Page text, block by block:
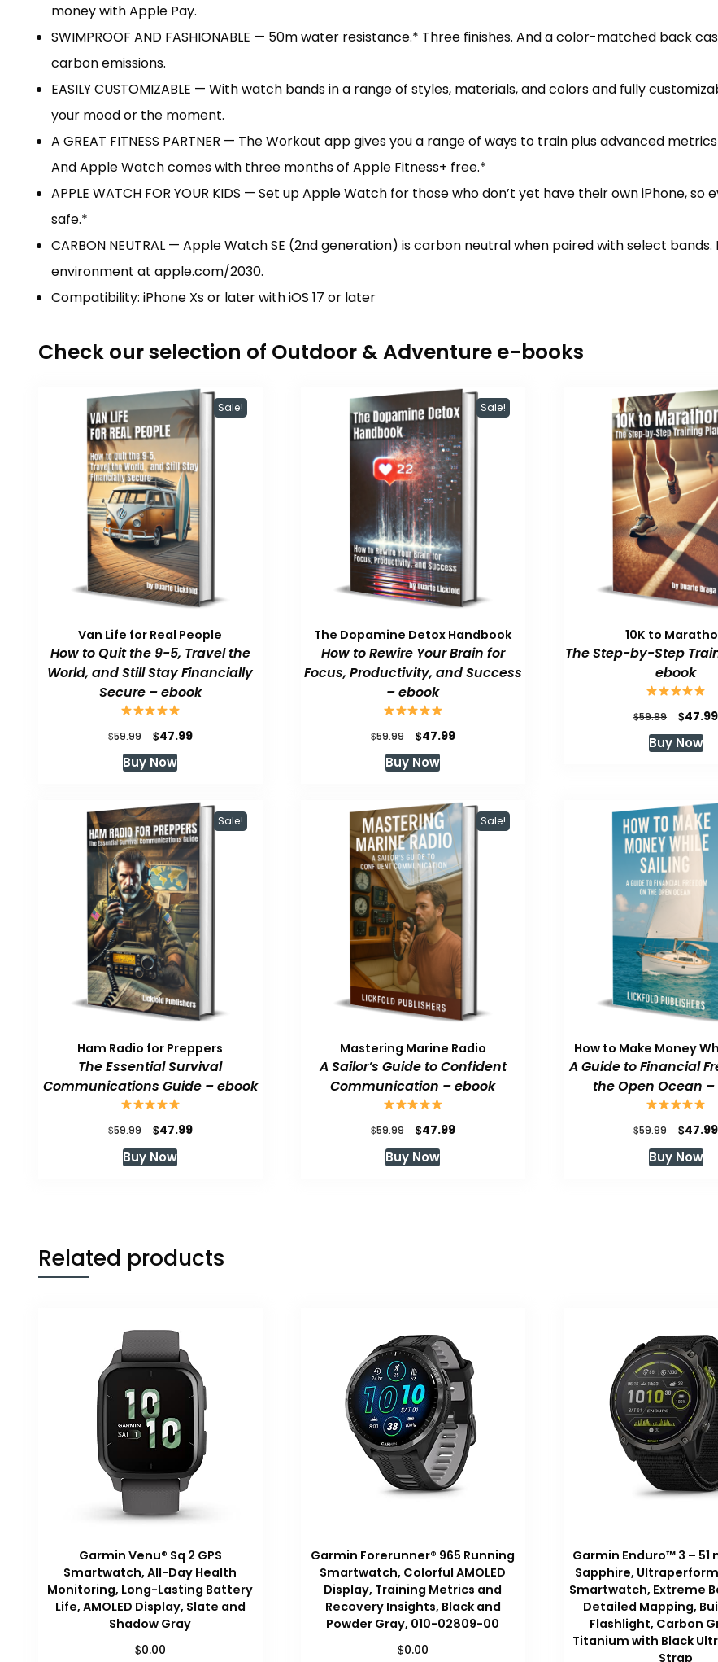
money with Apple Pay.
SWIMPROOF AND FASHIONABLE — 50m water resistance.* Three finishes. And a color-matched back
carbon emissions.
EASILY CUSTOMIZABLE — With watch bands in a range of styles, materials, and colors and fully
your mood or the moment.
A GREAT FITNESS PARTNER — The Workout app gives you a range of ways to train plus advanced
And Apple Watch comes with three months of Apple Fitness+ free.*
APPLE WATCH FOR YOUR KIDS — Set up Apple Watch for those who don’t yet have their own iPhone,
safe.*
CARBON NEUTRAL — Apple Watch SE (2nd generation) is carbon neutral when paired with select
environment at apple.com/2030.
Compatibility: iPhone Xs or later with iOS 17 or later
Check our selection of Outdoor & Adventure e-books
Sale!
Van Life for Real People
How to Quit the 9-5, Travel the
World, and Still Stay Financially
Secure – ebook
$59.99
Original
price
was:
$47.99Current
Buy Now
Sale!
The Dopamine Detox Handbook
How to Rewire Your Brain for
Focus, Productivity, and Success
– ebook
$59.99
Original
price
was:
$47.99Current
Buy Now
10K to
The Step-by-Step
ebook
$59.99
Original
price
was:
$47.99
Buy Now
Sale!
Ham Radio for Preppers
The Essential Survival
Communications Guide – ebook
$59.99
Original
price
was:
$47.99Current
Buy Now
Sale!
Mastering Marine Radio
A Sailor’s Guide to Confident
Communication – ebook
$59.99
Original
price
was:
$47.99Current
Buy Now
How to Make Money
A Guide to Financial
the Open Ocean
$59.99
Original
price
was:
$47.99
Buy Now
Related products
Garmin Venu® Sq 2 GPS
Smartwatch, All-Day Health
Monitoring, Long-Lasting Battery
Life, AMOLED Display, Slate and
Shadow Gray
$0.00
Garmin Forerunner® 965 Running
Smartwatch, Colorful AMOLED
Display, Training Metrics and
Recovery Insights, Black and
Powder Gray, 010-02809-00
$0.00
Garmin Enduro™ 3 – 51
Sapphire,
Smartwatch, Extreme
Detailed Mapping,
Flashlight, Carbon
Titanium with Black
Strap